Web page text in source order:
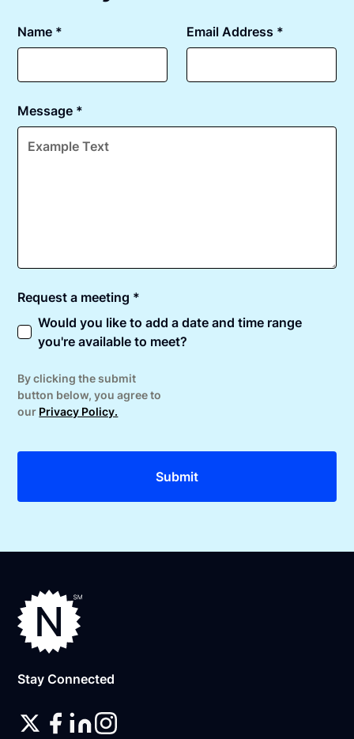
Name * Email Address *
Message *
Request a meeting *
Would you like to add a date and time range
you're available to meet?
By clicking the submit
button below, you agree to
our Privacy Policy.
Stay Connected